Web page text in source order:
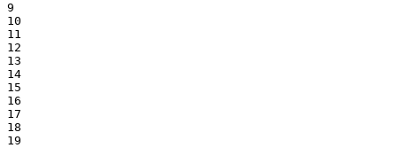
9
10
11
12
13
14
15
16
17
18
19